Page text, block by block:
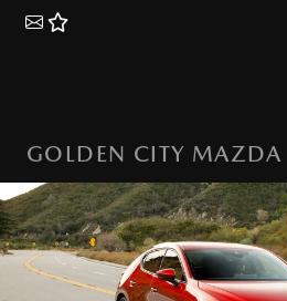
GOLDEN CITY MAZDA